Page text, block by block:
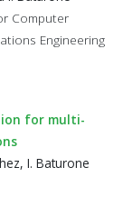
Computer
Engineering
for multi-
I. Baturone